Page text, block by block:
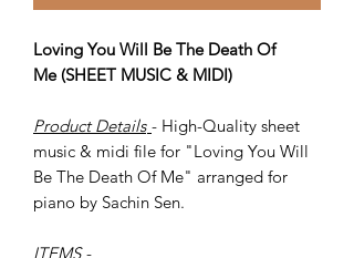
Loving You Will Be The Death Of
Me (SHEET MUSIC & MIDI)
Product Details - High-Quality sheet
music & midi file for "Loving You Will
Be The Death Of Me" arranged for
piano by Sachin Sen.
ITEMS -